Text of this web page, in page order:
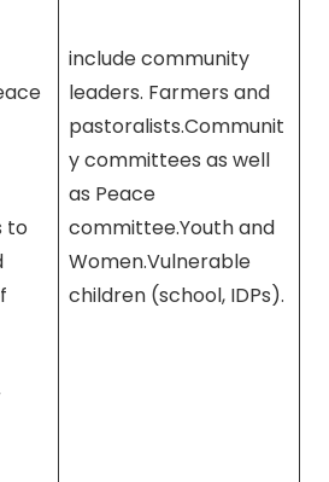
to
include community
leaders. Farmers and
pastoralists.Communit
y committees as well
as Peace
committee.Youth and
Women.Vulnerable
children (school, IDPs).